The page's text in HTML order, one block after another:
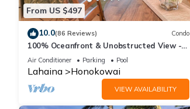
From US $497
10.0(86 Reviews) Condo
100% Oceanfront & Unobstructed View -
The Mahana 8th floor, 1BR/2BATHROOMS!
Air Conditioner Parking Pool
Lahaina Honokowai
VIEW AVAILABILITY